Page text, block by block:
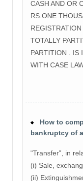
CASH AND OR
RS.ONE
TOTALLY
PARTITION . IS
WITH CASE
How to
bankruptcy of
"Transfer”, in
(i) Sale,
(ii)